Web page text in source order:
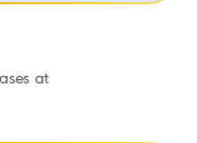
at